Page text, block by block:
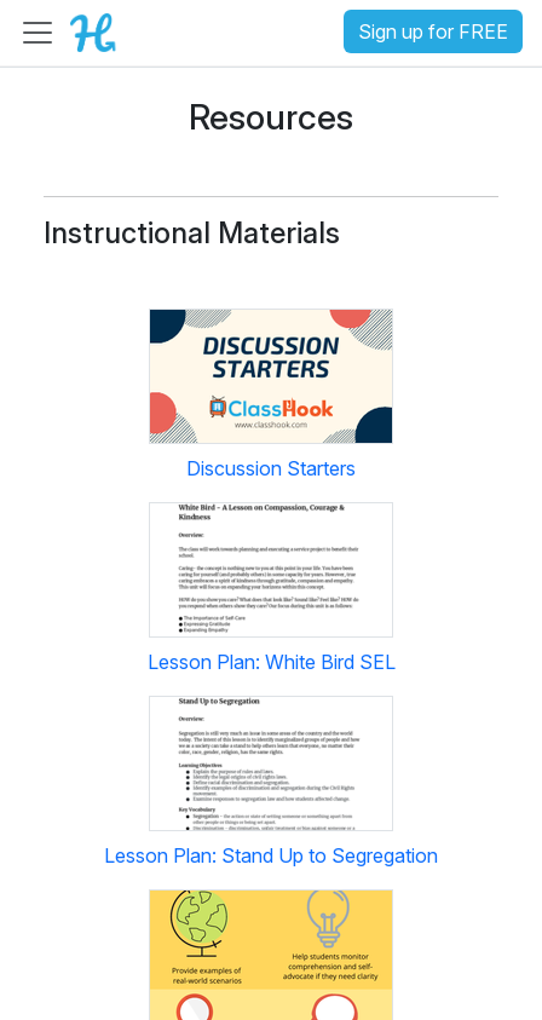
Sign up for FREE
Resources
Instructional Materials
Discussion Starters
Lesson Plan: White Bird SEL
Lesson Plan: Stand Up to Segregation